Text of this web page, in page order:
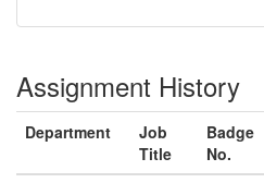
Assignment History
Department
Job
Title
Badge
No.